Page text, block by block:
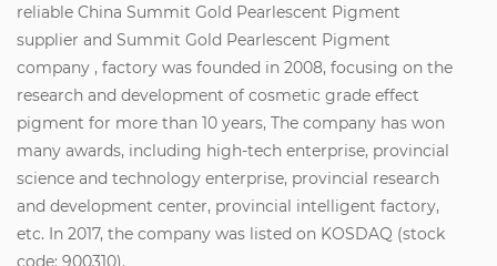
reliable China Summit Gold Pearlescent Pigment
supplier and Summit Gold Pearlescent Pigment
company , factory was founded in 2008, focusing on the
research and development of cosmetic grade effect
pigment for more than 10 years, The company has won
many awards, including high-tech enterprise, provincial
science and technology enterprise, provincial research
and development center, provincial intelligent factory,
etc. In 2017, the company was listed on KOSDAQ (stock
code: 900310).